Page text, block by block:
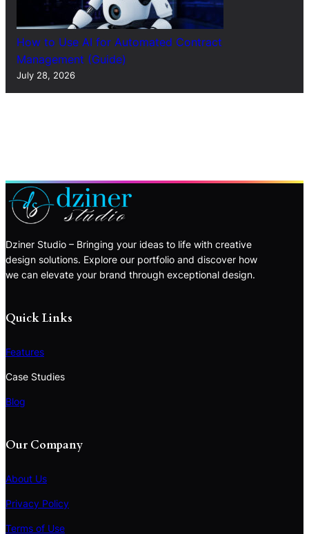
How to Use AI for Automated Contract
Management (Guide)
July 28, 2026
Dziner Studio – Bringing your ideas to life with creative
design solutions. Explore our portfolio and discover how
we can elevate your brand through exceptional design.
Quick Links
Features
Case Studies
Blog
Our Company
About Us
Privacy Policy
Terms of Use